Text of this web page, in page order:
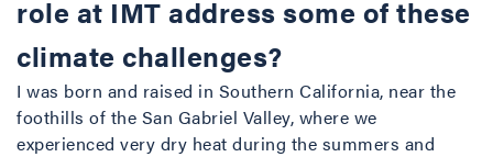
role at IMT address some of these
climate challenges?
I was born and raised in Southern California, near the
foothills of the San Gabriel Valley, where we
experienced very dry heat during the summers and